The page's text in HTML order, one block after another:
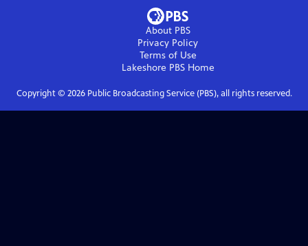
About PBS
Privacy Policy
Terms of Use
Lakeshore PBSHome
Copyright © 2026Public Broadcasting Service (PBS), all rights reserved.